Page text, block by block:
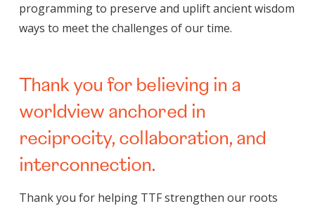
programming to preserve and uplift ancient wisdom
ways to meet the challenges of our time.
Thank you for believing in a
worldview anchored in
reciprocity, collaboration, and
interconnection.
Thank you for helping TTF strengthen our roots